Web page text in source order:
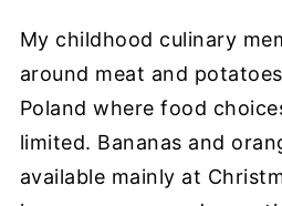
My childhood culinary
around meat and
Poland where food
limited. Bananas and
available mainly at